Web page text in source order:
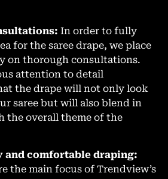
In order to fully
for the saree drape, we place
on thorough consultations.
attention to detail
the drape will not only look
saree but will also blend in
the overall theme of the
comfortable draping:
the main focus of Trendview’s